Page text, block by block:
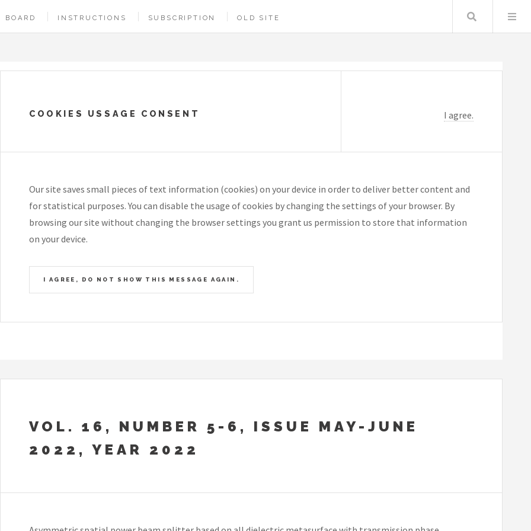
BOARD INSTRUCTIONS SUBSCRIPTION OLD SITE Search
COOKIES USSAGE CONSENT I agree.
Our site saves small pieces of text information (cookies) on your device in order to deliver better content and
for statistical purposes. You can disable the usage of cookies by changing the settings of your browser. By
browsing our site without changing the browser settings you grant us permission to store that information
on your device.
I AGREE, DO NOT SHOW THIS MESSAGE AGAIN.
VOL. 16, NUMBER 5-6, ISSUE MAY-JUNE
2022, YEAR 2022